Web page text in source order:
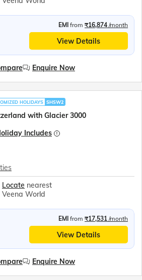
EMI from ₹16,874 /month
View Details
Enquire Now
HOLIDAYS SHSW2
with Glacier 3000
Includes
Locate nearest
Veena World
EMI from ₹17,531 /month
View Details
Enquire Now